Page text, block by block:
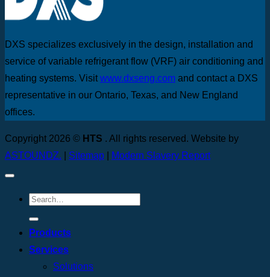
DXS specializes exclusively in the design, installation and
service of variable refrigerant flow (VRF) air conditioning and
heating systems. Visitwww.dxseng.com and contact a DXS
representative in our Ontario, Texas, and New England
offices.
Copyright 2026 © HTS . All rights reserved. Website by
ASTOUNDZ.
Sitemap Modern Slavery Report
Products
Services
Solutions